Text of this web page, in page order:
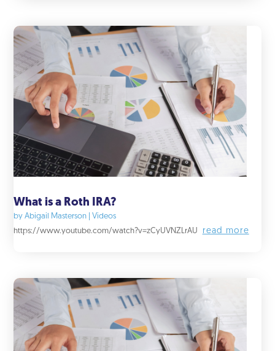
What is a Roth IRA?
byAbigail Masterson
Videos
https://www.youtube.com/watch?v=zCyUVNZLrAU
read more